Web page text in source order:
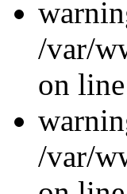
/var/
on
/var/